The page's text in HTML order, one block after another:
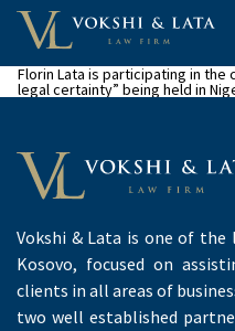
Florin Lata is participating in
legal certainty” being held in
Vokshi & Lata is one of
Kosovo, focused on
clients in all areas of
two well established